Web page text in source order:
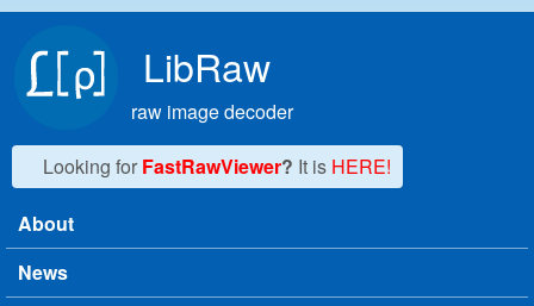
LibRaw
raw image decoder
Looking for FastRawViewer? It is HERE!
Main menu
About
News